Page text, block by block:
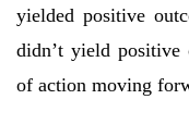
yielded positive
didn’t yield
of action moving